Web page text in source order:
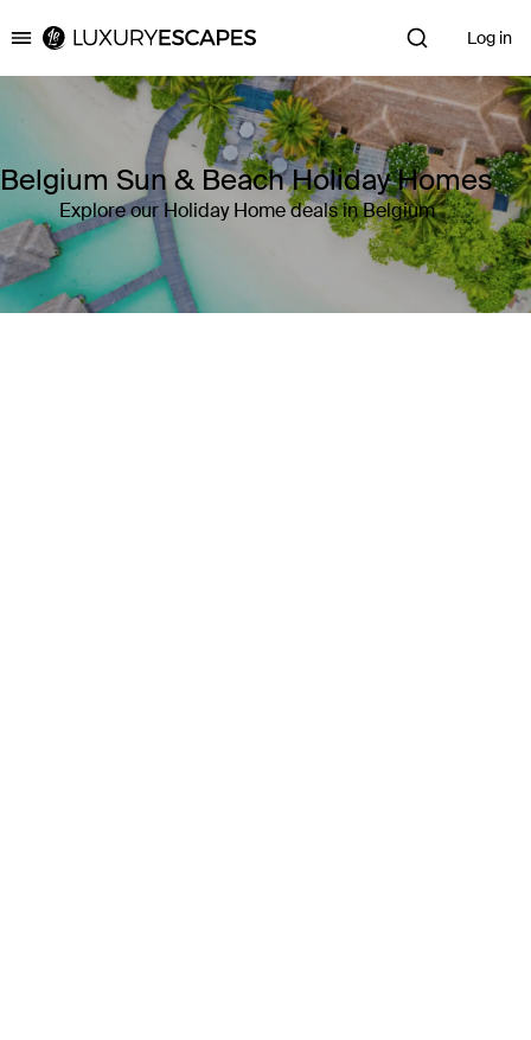
Luxury Escapes Log in
Belgium Sun & Beach Holiday Homes
Explore our Holiday Home deals in Belgium